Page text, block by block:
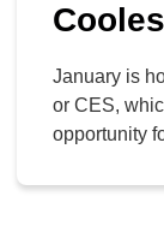
2024
January is
or CES,
opportunity
tech nerd